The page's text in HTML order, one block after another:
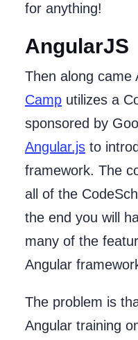
for anything!
AngularJS
Then along came
Camp utilizes a
sponsored by
Angular.js to
framework. The
all of the
the end you will
many of the
Angular
The problem is
Angular training